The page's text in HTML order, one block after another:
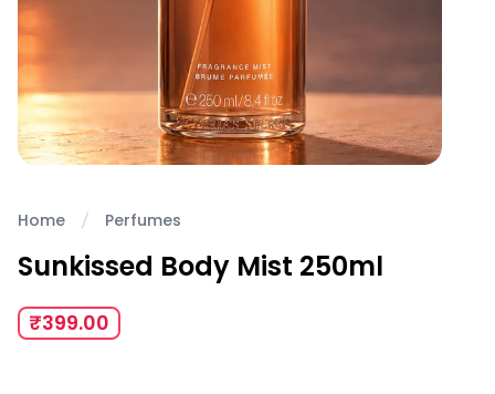
Home Perfumes
Sunkissed Body Mist 250ml
₹399.00